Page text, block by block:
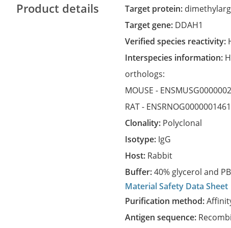
Product details Target protein:
Target gene: DDAH1
Verified species reactivity:
Interspecies information:
orthologs:
MOUSE -
RAT -
Clonality: Polyclonal
Isotype: IgG
Host: Rabbit
Buffer:40% glycerol and
Material Safety Data Sheet
Purification method:
Antigen sequence: